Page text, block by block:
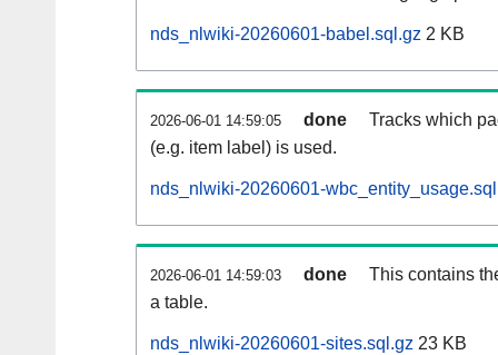
nds_nlwiki-20260601-babel.sql.gz 2 KB
2026-06-01 14:59:05 done
Tracks which
(e.g. item label) is used.
nds_nlwiki-20260601-
2026-06-01 14:59:03 done
This contains
a table.
nds_nlwiki-20260601-sites.sql.gz 23 KB